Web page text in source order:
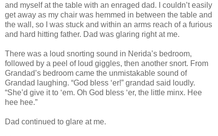
and myself at the table with an enraged dad. I couldn’t easily
get away as my chair was hemmed in between the table and
the wall, so I was stuck and within an arms reach of a furious
and hard hitting father. Dad was glaring right at me.
There was a loud snorting sound in Nerida’s bedroom,
followed by a peel of loud giggles, then another snort. From
Grandad’s bedroom came the unmistakable sound of
Grandad laughing. “God bless ‘er!” grandad said loudly.
“She’d give it to ‘em. Oh God bless ‘er, the little minx. Hee
hee hee.”
Dad continued to glare at me.